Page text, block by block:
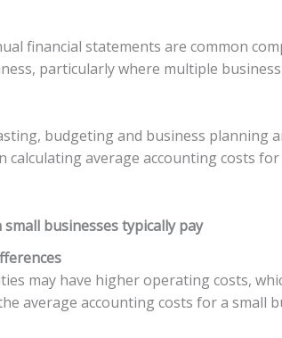
financial statements are common
particularly where multiple
budgeting and business
calculating average accounting costs
businesses typically pay
may have higher operating costs,
average accounting costs for a small